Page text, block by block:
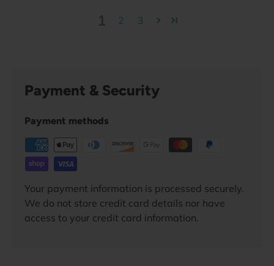
2 3
Payment & Security
Payment methods
Your payment information is processed securely.
We do not store credit card details nor have
access to your credit card information.